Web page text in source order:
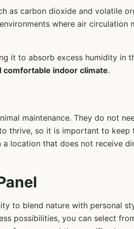
as carbon dioxide and volatile
where air circulation
it to absorb excess humidity in
comfortable indoor climate.
maintenance. They do not
thrive, so it is important to keep
location that does not receive
to blend nature with personal
possibilities, you can select